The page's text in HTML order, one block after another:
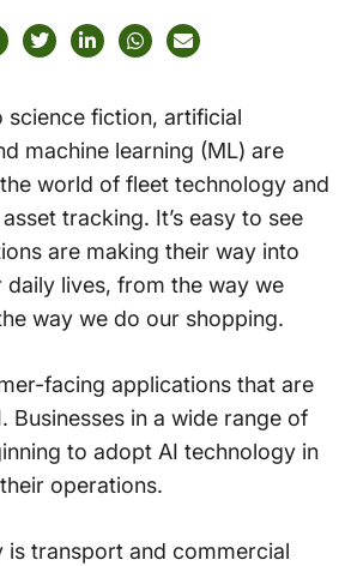
science fiction, artificial
machine learning (ML) are
world of fleet technology and
tracking. It’s easy to see
are making their way into
lives, from the way we
way we do our shopping.
facing applications that are
Businesses in a wide range of
to adopt AI technology in
operations.
is transport and commercial